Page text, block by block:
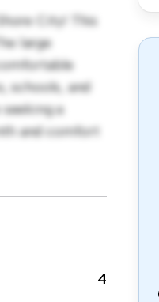
City! This
large
schools, and
a
and comfort
4